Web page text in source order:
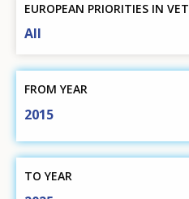
EUROPEAN PRIORITIES IN VET
All
FROM YEAR
2015
TO YEAR